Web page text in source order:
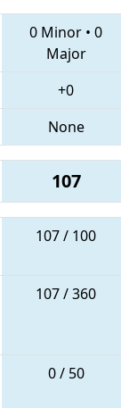
0 Minor • 0
Major
+0
None
107
107 / 100
107 / 360
0 / 50